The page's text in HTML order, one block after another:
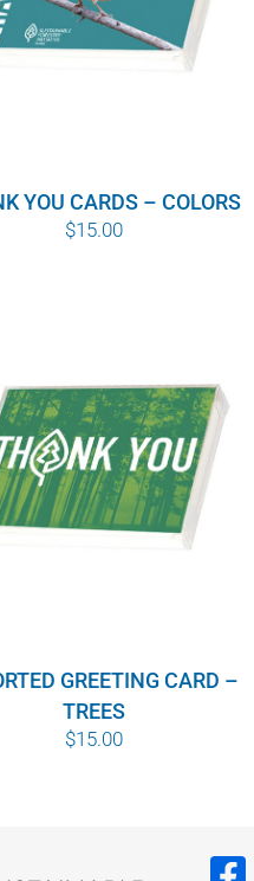
YOU CARDS – COLORS
$15.00
GREETING CARD –
TREES
$15.00